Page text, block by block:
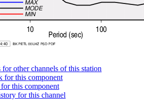
for other channels of this station
for this component
this component
for this channel